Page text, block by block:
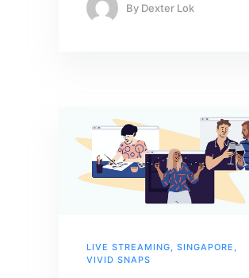
By Dexter Lok
LIVE STREAMING, SINGAPORE ,
VIVID SNAPS